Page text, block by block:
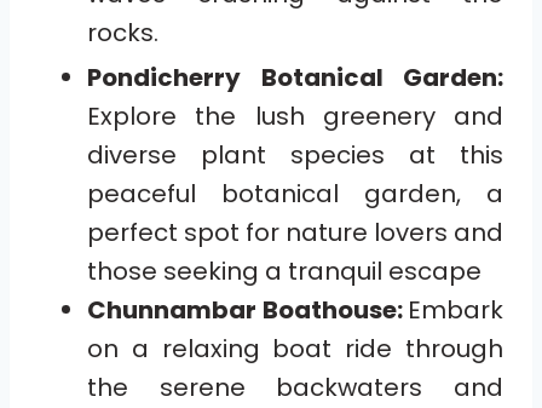
rocks.
Pondicherry Botanical Garden:
Explore the lush greenery and
diverse plant species at this
peaceful botanical garden, a
perfect spot for nature lovers and
those seeking a tranquil escape
Chunnambar Boathouse: Embark
on a relaxing boat ride through
the serene backwaters and